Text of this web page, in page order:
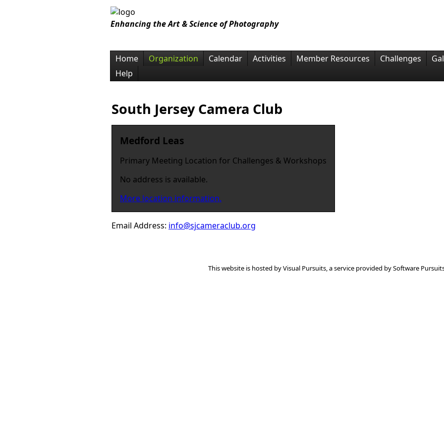
Enhancing the Art & Science of Photography
Home Organization Calendar Activities Member Resources Challenges
Help
South Jersey Camera Club
Medford Leas
Primary Meeting Location for Challenges & Workshops
No address is available.
More location information.
Email Address: info@sjcameraclub.org
This website is hosted byVisual Pursuits, a service provided bySoftware